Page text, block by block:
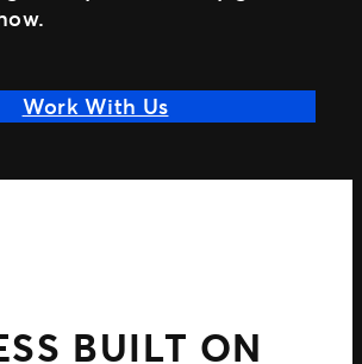
Work With Us
BUILT ON